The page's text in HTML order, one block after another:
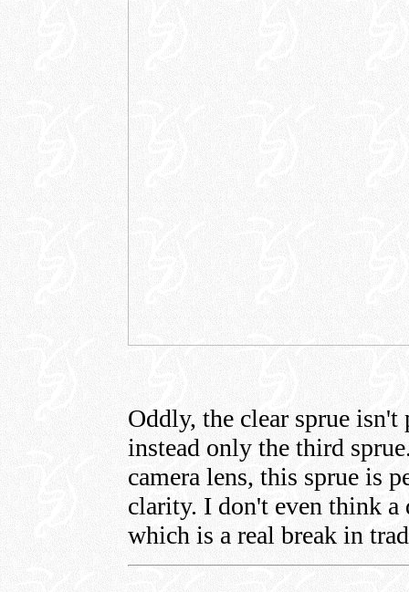
Oddly, the clear sprue isn't
instead only the third
camera lens, this sprue is
clarity. I don't even think
which is a real break in